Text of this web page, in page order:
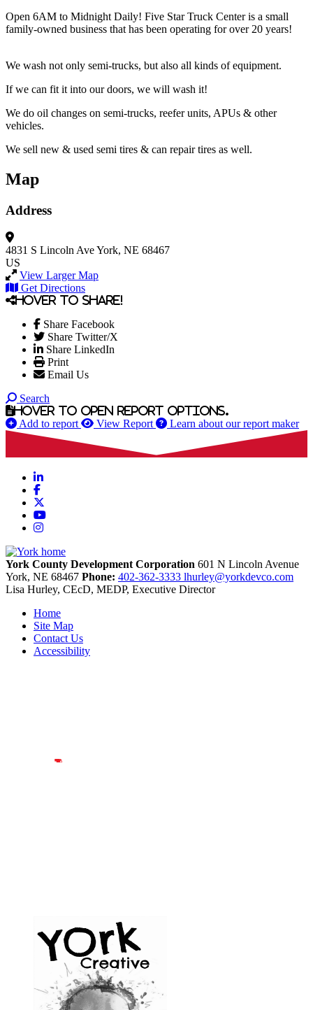
Open 6AM to Midnight Daily! Five Star Truck Center is a small
family-owned business that has been operating for over 20 years!
We wash not only semi-trucks, but also all kinds of equipment.
If we can fit it into our doors, we will wash it!
We do oil changes on semi-trucks, reefer units, APUs & other
vehicles.
We sell new & used semi tires & can repair tires as well.
Map
Address
4831 S Lincoln AveYork, NE 68467
US
View Larger Map
Get Directions
Hover to share!
Share Facebook
Share Twitter/X
Share LinkedIn
Print
Email Us
Search
Hover to open report options.
Add to report View Report Learn about our report maker
LinkedIn
Facebook
YouTube
Instagram
York County Development Corporation 601 N Lincoln Avenue
York, NE 68467 Phone: 402-362-3333 lhurley@yorkdevco.com
Lisa Hurley, CEcD, MEDP, Executive Director
Home
Site Map
Contact Us
Accessibility